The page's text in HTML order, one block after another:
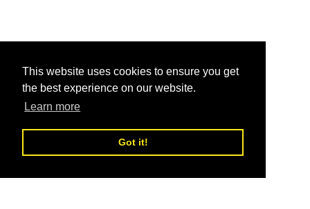
This website uses cookies to ensure you get
the best experience on our website.
Learn more
Got it!